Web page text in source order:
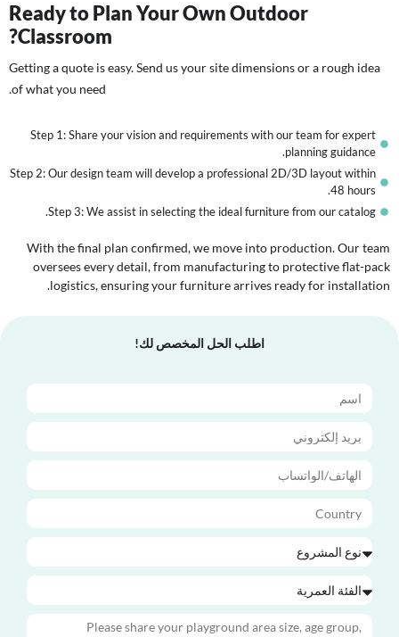
Ready to Plan Your Own Outdoor
Classroom?
Getting a quote is easy. Send us your site dimensions or a rough idea
of what you need.
Step 1: Share your vision and requirements with our team for expert
planning guidance.
Step 2: Our design team will develop a professional 2D/3D layout within
48 hours.
Step 3: We assist in selecting the ideal furniture from our catalog.
With the final plan confirmed, we move into production. Our team
oversees every detail, from manufacturing to protective flat-pack
logistics, ensuring your furniture arrives ready for installation.
اطلب الحل المخصص لك!